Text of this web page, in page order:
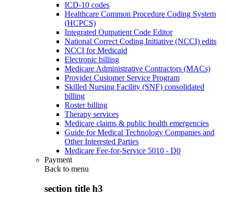
ICD-10 codes
Healthcare Common Procedure Coding System
(HCPCS)
Integrated Outpatient Code Editor
National Correct Coding Initiative (NCCI) edits
NCCI for Medicaid
Electronic billing
Medicare Administrative Contractors (MACs)
Provider Customer Service Program
Skilled Nursing Facility (SNF) consolidated
billing
Roster billing
Therapy services
Medicare claims & public health emergencies
Guide for Medical Technology Companies and
Other Interested Parties
Medicare Fee-for-Service 5010 - D0
Payment
Back to menu
section title h3